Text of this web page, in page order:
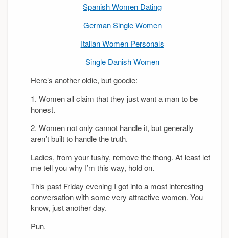
Spanish Women Dating
German Single Women
Italian Women Personals
Single Danish Women
Here’s another oldie, but goodie:
1. Women all claim that they just want a man to be
honest.
2. Women not only cannot handle it, but generally
aren’t built to handle the truth.
Ladies, from your tushy, remove the thong. At least let
me tell you why I’m this way, hold on.
This past Friday evening I got into a most interesting
conversation with some very attractive women. You
know, just another day.
Pun.